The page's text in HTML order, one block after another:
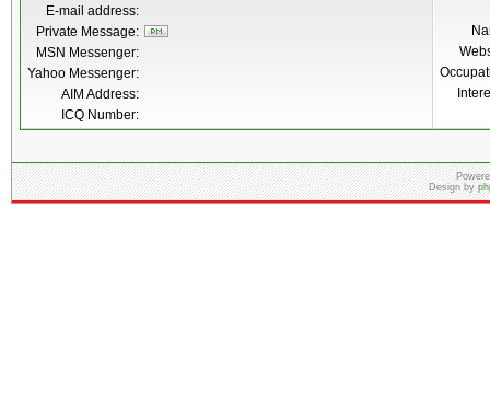
E-mail address:
Private Message:
MSN Messenger:
Yahoo Messenger:
AIM Address:
ICQ Number:
Design by